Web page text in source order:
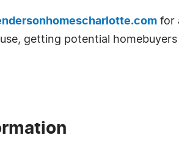
for
getting potential